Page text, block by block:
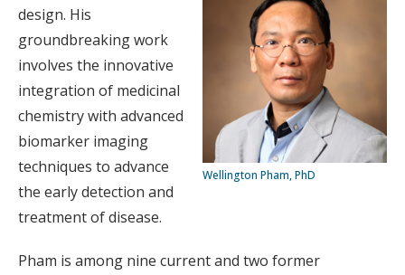
Wellington Pham, PhD
design. His
groundbreaking work
involves the innovative
integration of medicinal
chemistry with advanced
biomarker imaging
techniques to advance
the early detection and
treatment of disease.
Pham is among nine current and two former